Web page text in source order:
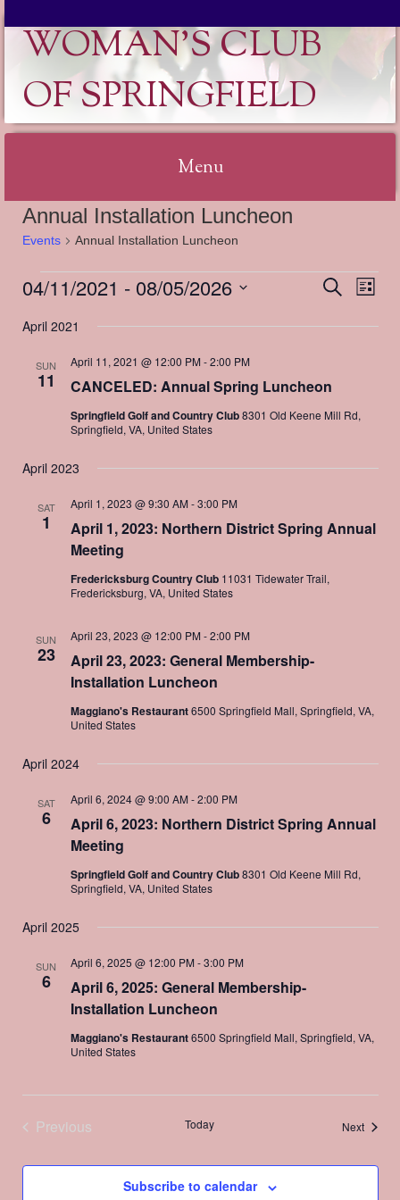
WOMAN'S CLUB
OF SPRINGFIELD
Menu
Skip
to
Annual Installation Luncheon
Events Annual Installation Luncheon
Events
Events
SearchEvent
List
04/11/2021 - 08/05/2026
date.
April 2021
SUN
11 CANCELED: Annual Spring Luncheon
April 11, 2021 @ 12:00 PM-2:00 PM
Springfield Golf and Country Club8301 Old Keene Mill Rd,
Springfield, VA, United States
April 2023
SAT
1
April 1, 2023: Northern District Spring Annual
Meeting
April 1, 2023 @ 9:30 AM-3:00 PM
Fredericksburg Country Club 11031 Tidewater Trail,
Fredericksburg, VA, United States
SUN
23
April 23, 2023: General Membership-
Installation Luncheon
April 23, 2023 @ 12:00 PM-2:00 PM
Maggiano's Restaurant6500 Springfield Mall, Springfield, VA,
United States
April 2024
SAT
6
April 6, 2023: Northern District Spring Annual
Meeting
April 6, 2024 @ 9:00 AM-2:00 PM
Springfield Golf and Country Club8301 Old Keene Mill Rd,
Springfield, VA, United States
April 2025
SUN
6
April 6, 2025: General Membership-
Installation Luncheon
April 6, 2025 @ 12:00 PM-3:00 PM
Maggiano's Restaurant6500 Springfield Mall, Springfield, VA,
United States
Previous
Today NextEvents
Subscribe to calendar